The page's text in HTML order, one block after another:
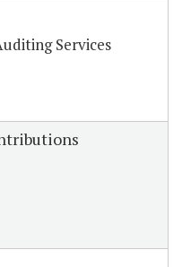
Services